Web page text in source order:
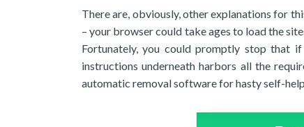
There are, obviously, other explanations for
– your browser could take ages to load the
Fortunately, you could promptly stop that
instructions underneath harbors all the
automatic removal software for hasty self-